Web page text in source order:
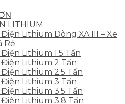
LITHIUM
Lithium Dòng XA III – Xe
Rẻ
Lithium 1.5 Tấn
Điện Lithium 2 Tấn
Lithium 2.5 Tấn
Điện Lithium 3 Tấn
Lithium 3.5 Tấn
Điện Lithium 3.8 Tấn